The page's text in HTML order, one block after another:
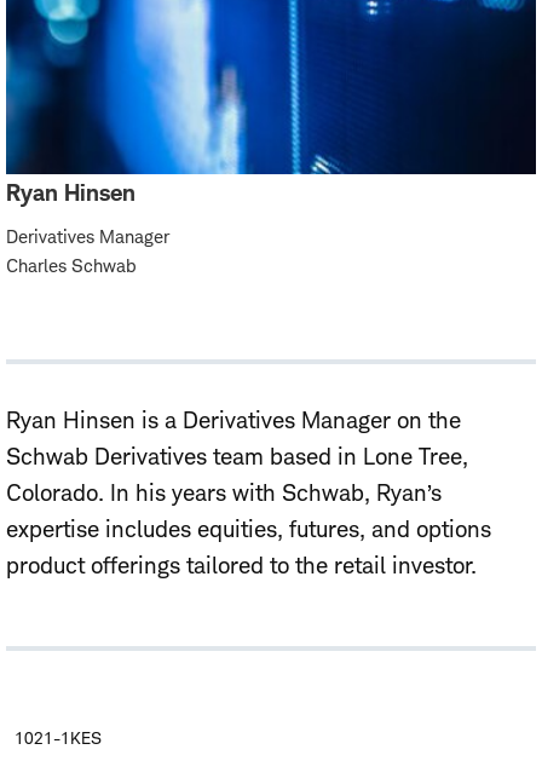
Ryan Hinsen
Derivatives Manager
Charles Schwab
Ryan Hinsen is a Derivatives Manager on the
Schwab Derivatives team based in Lone Tree,
Colorado. In his years with Schwab, Ryan’s
expertise includes equities, futures, and options
product offerings tailored to the retail investor.
1021-1KES